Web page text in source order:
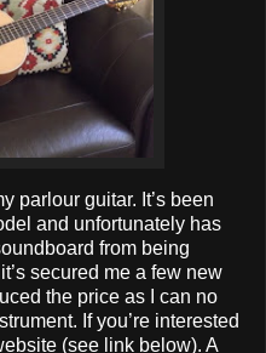
parlour guitar. It’s been
and unfortunately has
from being
secured me a few new
the price as I can no
If you’re interested
(see link below). A